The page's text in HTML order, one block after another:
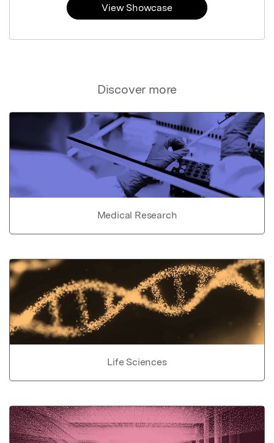
Discover more
Medical Research
Life Sciences
View Showcase